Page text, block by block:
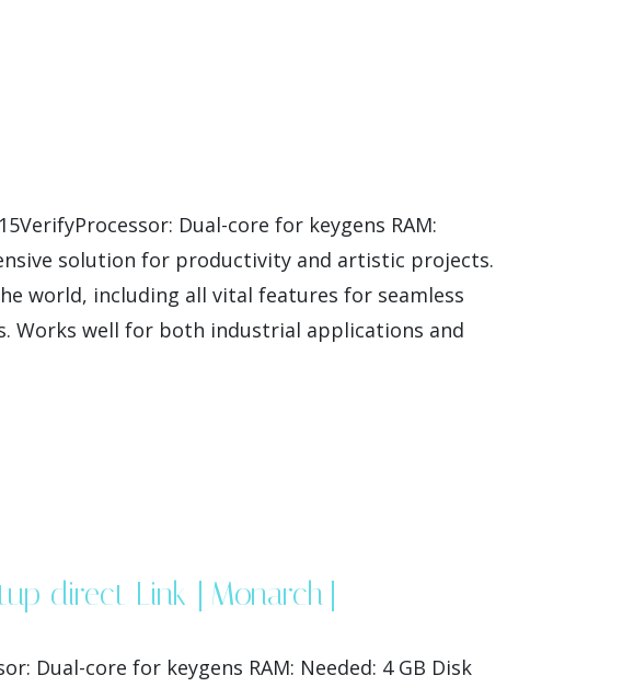
Dual-core for keygens RAM:
solution for productivity and artistic projects.
world, including all vital features for seamless
Works well for both industrial applications and
direct Link [Monarch]
Dual-core for keygens RAM: Needed: 4 GB Disk